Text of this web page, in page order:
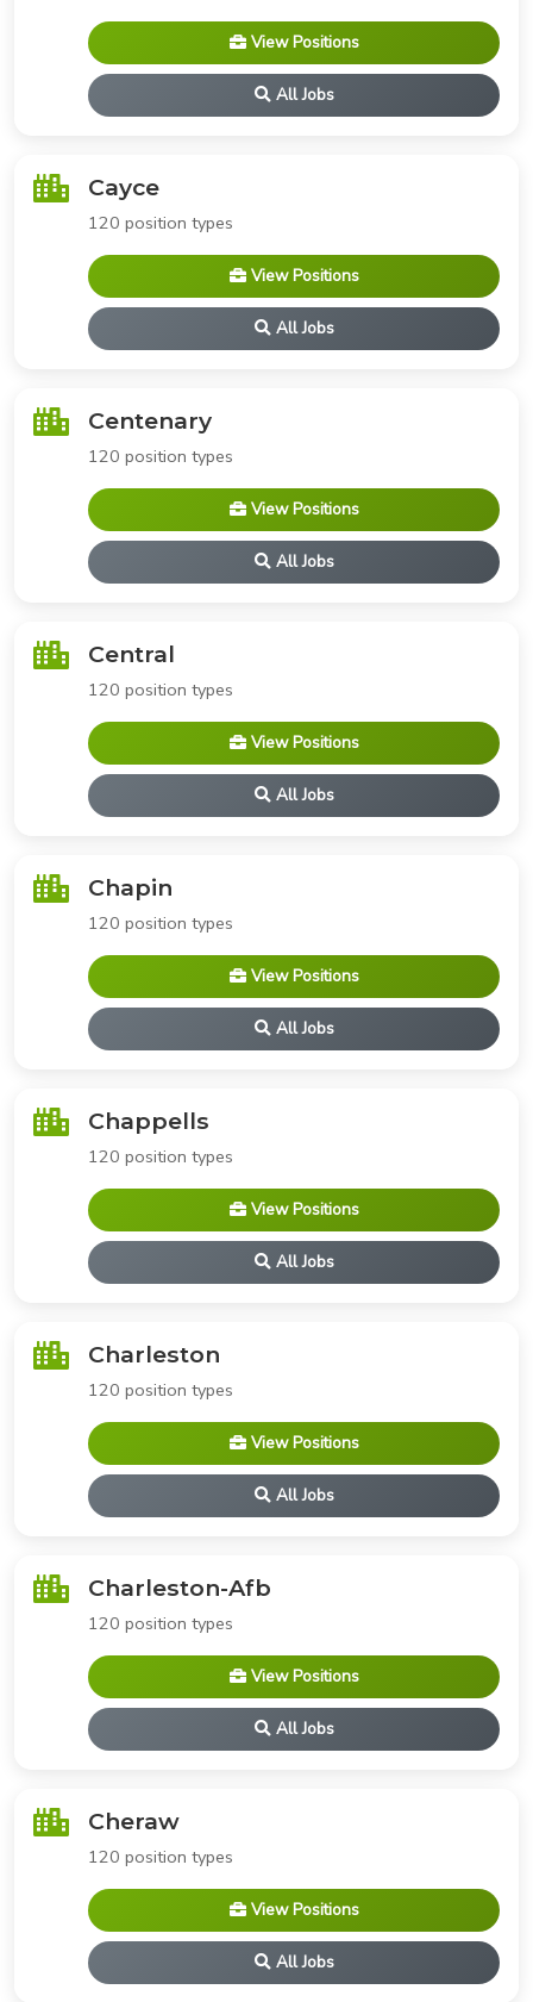
View Positions
All Jobs
Cayce
120 position types
View Positions
All Jobs
Centenary
120 position types
View Positions
All Jobs
Central
120 position types
View Positions
All Jobs
Chapin
120 position types
View Positions
All Jobs
Chappells
120 position types
View Positions
All Jobs
Charleston
120 position types
View Positions
All Jobs
Charleston-Afb
120 position types
View Positions
All Jobs
Cheraw
120 position types
View Positions
All Jobs